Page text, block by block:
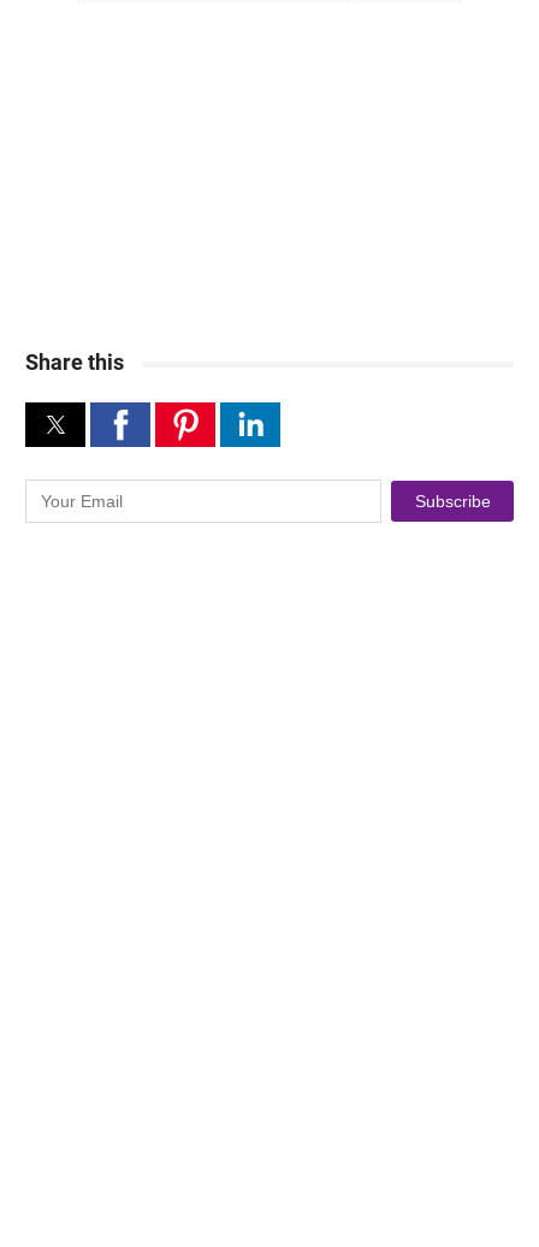
Share this